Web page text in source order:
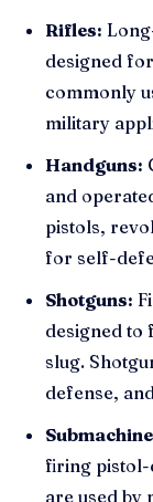
Rifles:
designed
commonly
military
Handguns:
and
pistols,
for self-
Shotguns:
designed to
slug.
defense,
firing pistol-
are used by